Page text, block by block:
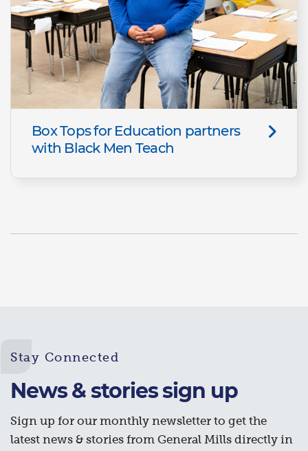
Box Tops for Education partners
with Black Men Teach
Stay Connected
News & stories sign up
Sign up for our monthly newsletter to get the
latest news & stories from General Mills directly in